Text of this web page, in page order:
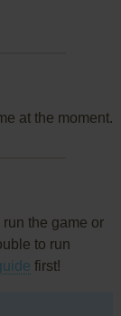
at the moment.
the game or
to run
first!